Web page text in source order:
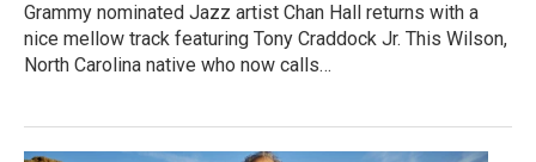
Grammy nominated Jazz artist Chan Hall returns with a
nice mellow track featuring Tony Craddock Jr. This Wilson,
North Carolina native who now calls…